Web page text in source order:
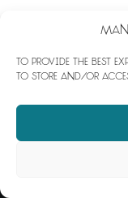
To provide the best
to store and/or
©